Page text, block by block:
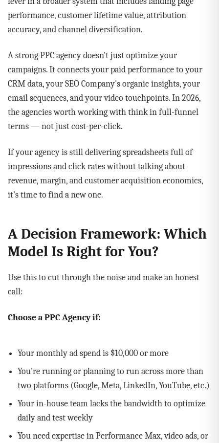
performance, customer lifetime value, attribution
accuracy, and channel diversification.
A strong PPC agency doesn't just optimize your
campaigns. It connects your paid performance to your
CRM data, your SEO Company's organic insights, your
email sequences, and your video touchpoints. In 2026,
the agencies worth working with think in full-funnel
terms — not just cost-per-click.
If your agency is still delivering spreadsheets full of
impressions and click rates without talking about
revenue, margin, and customer acquisition economics,
it's time to find a new one.
A Decision Framework: Which
Model Is Right for You?
Use this to cut through the noise and make an honest
call:
Choose a PPC Agency if:
Your monthly ad spend is $10,000 or more
You're running or planning to run across more than
two platforms (Google, Meta, LinkedIn, YouTube, etc.)
Your in-house team lacks the bandwidth to optimize
daily and test weekly
You need expertise in Performance Max, video ads, or